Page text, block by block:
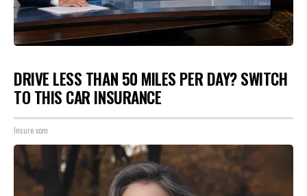
DRIVE LESS THAN 50 MILES PER DAY? SWITCH
TO THIS CAR INSURANCE
Insure.com